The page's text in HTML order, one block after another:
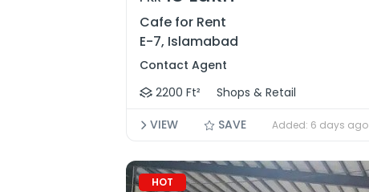
Cafe for Rent
E-7, Islamabad
Contact Agent
2200 Ft²
Shops & Retail
VIEW
SAVE Added: 6 days ago
HOT